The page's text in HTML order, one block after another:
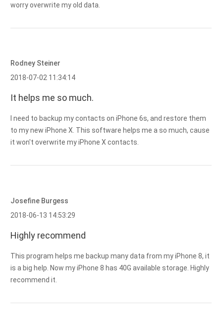
worry overwrite my old data.
Rodney Steiner
2018-07-02 11:34:14
It helps me so much.
I need to backup my contacts on iPhone 6s, and restore them
to my new iPhone X. This software helps me a so much, cause
it won't overwrite my iPhone X contacts.
Josefine Burgess
2018-06-13 14:53:29
Highly recommend
This program helps me backup many data from my iPhone 8, it
is a big help. Now my iPhone 8 has 40G available storage. Highly
recommend it.